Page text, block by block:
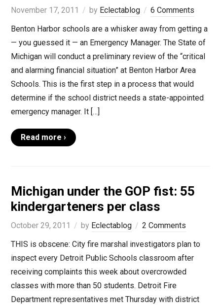
November 17, 2011 by Eclectablog
6 Comments
Benton Harbor schools are a whisker away from getting a
— you guessed it — an Emergency Manager. The State of
Michigan will conduct a preliminary review of the “critical
and alarming financial situation” at Benton Harbor Area
Schools. This is the first step in a process that would
determine if the school district needs a state-appointed
emergency manager. It […]
Read more ›
Michigan under the GOP fist: 55
kindergarteners per class
October 29, 2011 by Eclectablog
2 Comments
THIS is obscene: City fire marshal investigators plan to
inspect every Detroit Public Schools classroom after
receiving complaints this week about overcrowded
classes with more than 50 students. Detroit Fire
Department representatives met Thursday with district